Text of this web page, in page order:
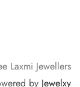
Laxmi Jewellers
by Jewelxy